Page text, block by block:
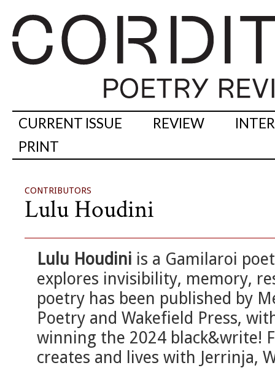
CURRENT ISSUE REVIEW
PRINT
CONTRIBUTORS
Lulu Houdini
Lulu Houdini is a Gamilaroi
explores invisibility, memory,
poetry has been published by
Poetry and Wakefield Press,
winning the 2024 black&write!
creates and lives with Jerrinja,